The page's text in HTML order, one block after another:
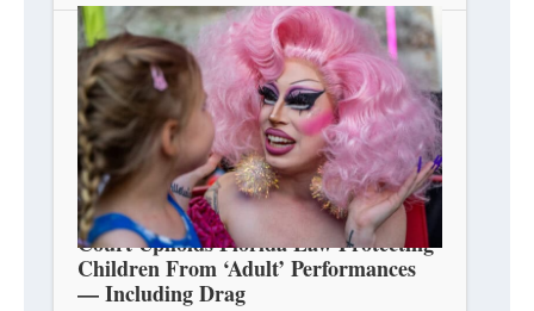
Court Upholds Florida Law Protecting
Children From ‘Adult’ Performances
— Including Drag